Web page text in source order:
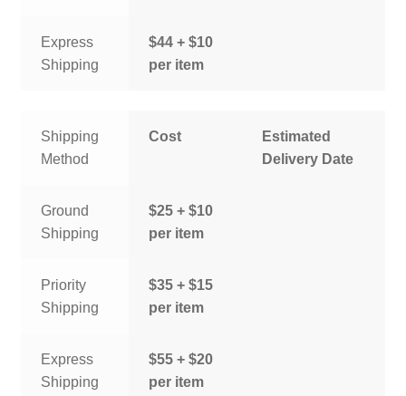
Express
Shipping
$44 + $10
per item
Shipping
Method
Cost
Estimated
Delivery Date
Ground
Shipping
$25 + $10
per item
Priority
Shipping
$35 + $15
per item
Express
Shipping
$55 + $20
per item